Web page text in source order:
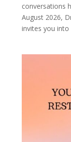
conversations
August 2026,
invites you into